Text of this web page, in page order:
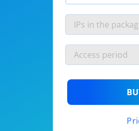
from$19/month
/month
/month